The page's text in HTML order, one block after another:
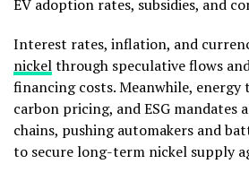
EV adoption rates, subsidies, and
Interest rates, inflation, and
nickelthrough speculative flows
financing costs. Meanwhile,
carbon pricing, and ESG mandates
chains, pushing automakers and
to secure long-term nickel supply